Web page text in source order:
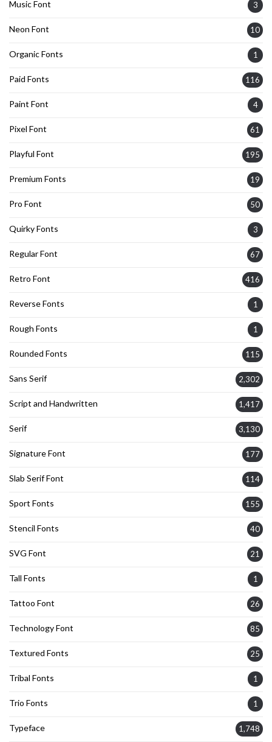
Music Font 3
Neon Font 10
Organic Fonts 1
Paid Fonts 116
Paint Font 4
Pixel Font 61
Playful Font 195
Premium Fonts 19
Pro Font 50
Quirky Fonts 3
Regular Font 67
Retro Font 416
Reverse Fonts 1
Rough Fonts 1
Rounded Fonts 115
Sans Serif 2,302
Script and Handwritten 1,417
Serif 3,130
Signature Font 177
Slab Serif Font 114
Sport Fonts 155
Stencil Fonts 40
SVG Font 21
Tall Fonts 1
Tattoo Font 26
Technology Font 85
Textured Fonts 25
Tribal Fonts 1
Trio Fonts 1
Typeface 1,748